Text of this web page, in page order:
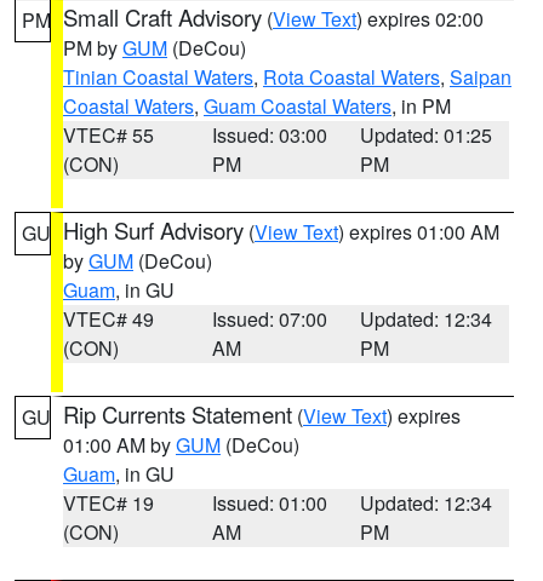
PM Small Craft Advisory (View Text) expires 02:00
PM byGUM (DeCou)
Tinian Coastal Waters, Rota Coastal Waters, Saipan
Coastal Waters, Guam Coastal Waters, in PM
VTEC# 55
(CON)
Issued: 03:00
PM
Updated: 01:25
PM
GU High Surf Advisory (View Text) expires 01:00 AM
byGUM (DeCou)
Guam, in GU
VTEC# 49
(CON)
Issued: 07:00
AM
Updated: 12:34
PM
GU Rip Currents Statement (View Text) expires
01:00 AM byGUM (DeCou)
Guam, in GU
VTEC# 19
(CON)
Issued: 01:00
AM
Updated: 12:34
PM